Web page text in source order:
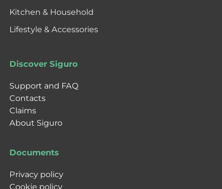
Kitchen & Household
Lifestyle & Accessories
Discover Siguro
Support and FAQ
Contacts
Claims
About Siguro
Documents
Privacy policy
Cookie policy